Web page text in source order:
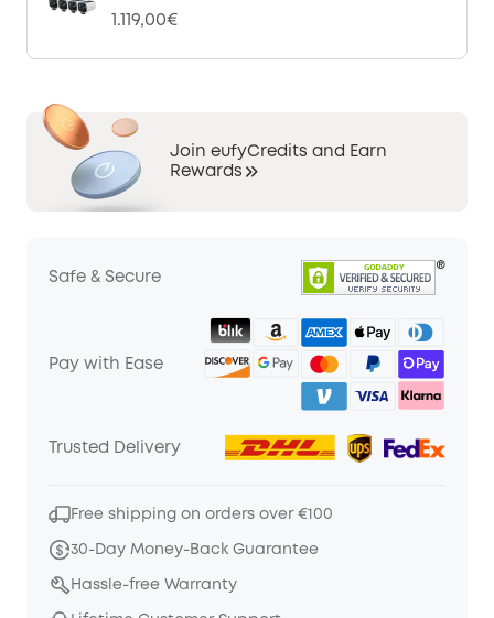
1.119,00€
Join eufyCredits and Earn
Rewards
Safe & Secure
Pay with Ease
Trusted Delivery
Free shipping on orders over €100
30-Day Money-Back Guarantee
Hassle-free Warranty